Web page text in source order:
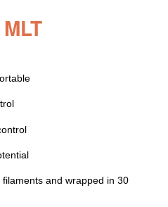
filaments and wrapped in 30